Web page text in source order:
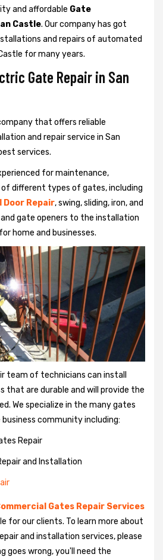
and affordable Gate
Castle. Our company has got
and repairs of automated
for many years.
Gate Repair in San
that offers reliable
and repair service in San
services.
for maintenance,
different types of gates, including
Door Repair, swing, sliding, iron, and
gate openers to the installation
home and businesses.
team of technicians can install
that are durable and will provide the
We specialize in the many gates
community including:
Repair
and Installation
Gates Repair Services
for our clients. To learn more about
and installation services, please
goes wrong, you'll need the